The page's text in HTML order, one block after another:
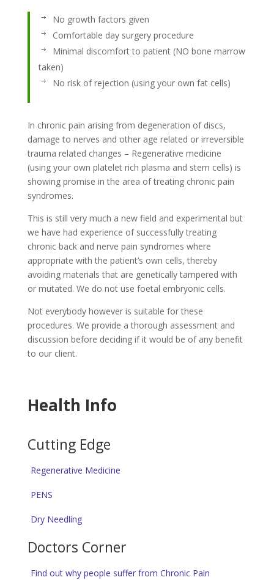
No growth factors given
Comfortable day surgery procedure
Minimal discomfort to patient (NO bone marrow
taken)
No risk of rejection (using your own fat cells)
In chronic pain arising from degeneration of discs,
damage to nerves and other age related or irreversible
trauma related changes – Regenerative medicine
(using your own platelet rich plasma and stem cells) is
showing promise in the area of treating chronic pain
syndromes.
This is still very much a new field and experimental but
we have had experience of successfully treating
chronic back and nerve pain syndromes where
appropriate with the patient’s own cells, thereby
avoiding materials that are genetically tampered with
or mutated. We do not use foetal embryonic cells.
Not everybody however is suitable for these
procedures. We provide a thorough assessment and
discussion before deciding if it would be of any benefit
to our client.
Health Info
Cutting Edge
Regenerative Medicine
PENS
Dry Needling
Doctors Corner
Find out why people suffer from Chronic Pain